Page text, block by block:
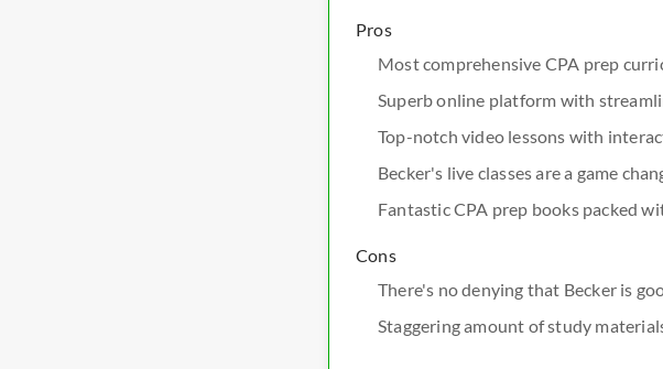
Pros
Most comprehensive CPA prep
Superb online platform with
Top-notch video lessons with
Becker's live classes are a game
Fantastic CPA prep books packed
Cons
There's no denying that Becker is
Staggering amount of study